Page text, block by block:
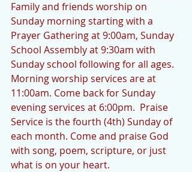
Family and friends worship on
Sunday morning starting with a
Prayer Gathering at 9:00am, Sunday
School Assembly at 9:30am with
Sunday school following for all ages.
Morning worship services are at
11:00am. Come back for Sunday
evening services at 6:00pm.  Praise
Service is the fourth (4th) Sunday of
each month. Come and praise God
with song, poem, scripture, or just
what is on your heart.